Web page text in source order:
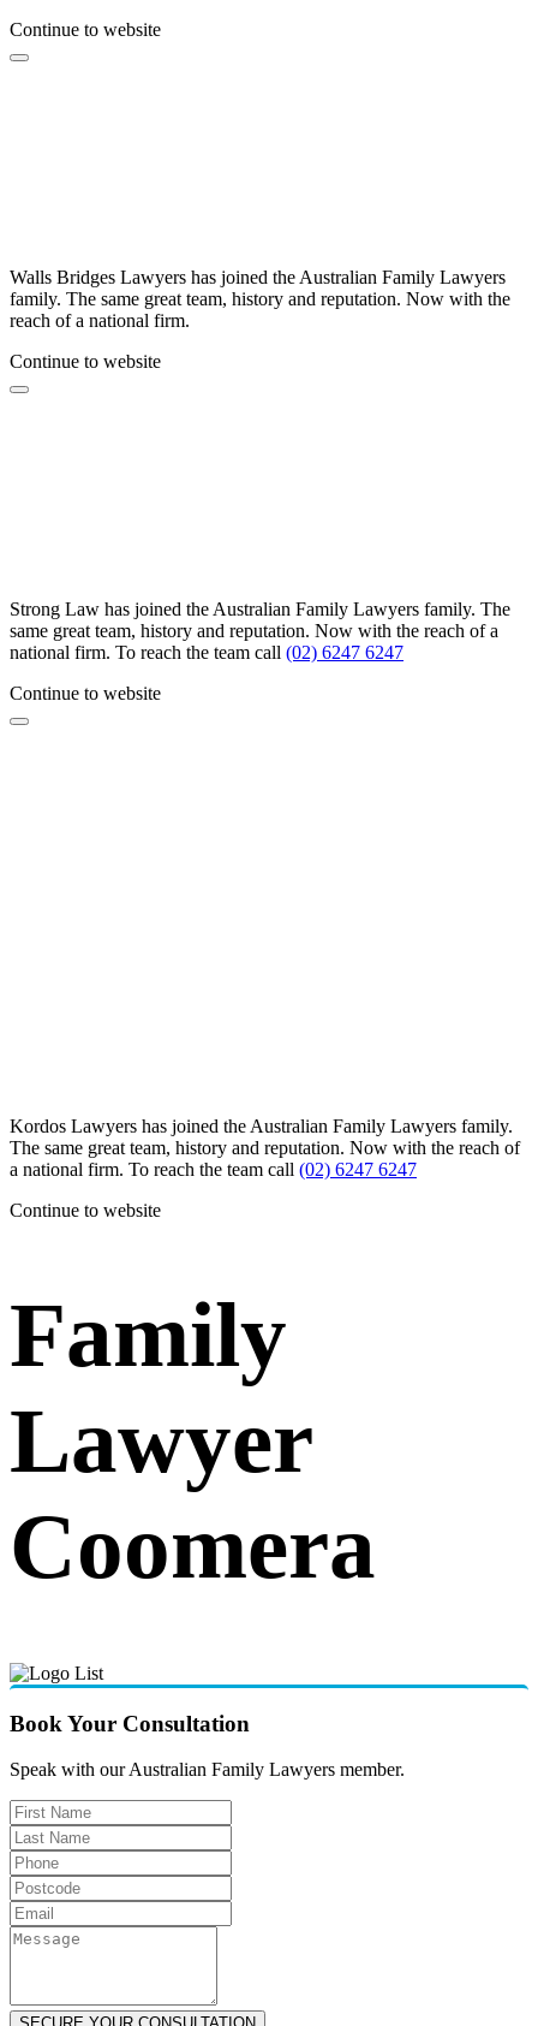
Continue to website
Walls Bridges Lawyers has joined the Australian Family Lawyers
family. The same great team, history and reputation. Now with the
reach of a national firm.
Continue to website
Strong Law has joined the Australian Family Lawyers family. The
same great team, history and reputation. Now with the reach of a
national firm. To reach the team call (02) 6247 6247
Continue to website
Kordos Lawyers has joined the Australian Family Lawyers family.
The same great team, history and reputation. Now with the reach of
a national firm. To reach the team call (02) 6247 6247
Continue to website
Family
Lawyer
Coomera
Book Your Consultation
Speak with our Australian Family Lawyers member.